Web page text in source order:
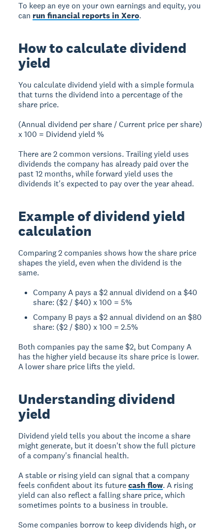
To keep an eye on your own earnings and equity, you
can run financial reports in Xero.
How to calculate dividend
yield
You calculate dividend yield with a simple formula
that turns the dividend into a percentage of the
share price.
(Annual dividend per share / Current price per share)
x 100 = Dividend yield %
There are 2 common versions. Trailing yield uses
dividends the company has already paid over the
past 12 months, while forward yield uses the
dividends it's expected to pay over the year ahead.
Example of dividend yield
calculation
Comparing 2 companies shows how the share price
shapes the yield, even when the dividend is the
same.
Company A pays a $2 annual dividend on a $40
share: ($2 / $40) x 100 = 5%
Company B pays a $2 annual dividend on an $80
share: ($2 / $80) x 100 = 2.5%
Both companies pay the same $2, but Company A
has the higher yield because its share price is lower.
A lower share price lifts the yield.
Understanding dividend
yield
Dividend yield tells you about the income a share
might generate, but it doesn't show the full picture
of a company's financial health.
A stable or rising yield can signal that a company
feels confident about its futurecash flow. A rising
yield can also reflect a falling share price, which
sometimes points to a business in trouble.
Some companies borrow to keep dividends high, or